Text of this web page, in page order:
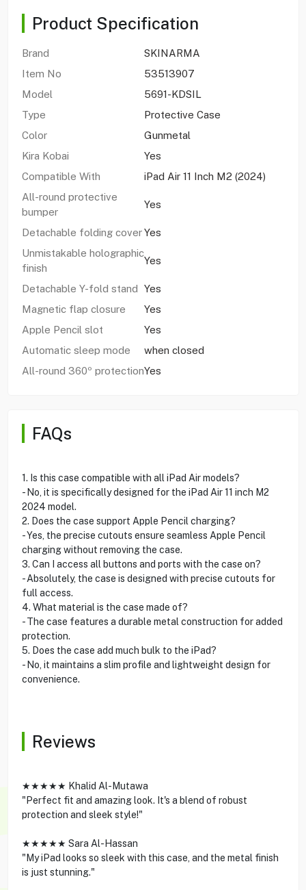
Product Specification
Brand
SKINARMA
Item No
53513907
Model
5691-KDSIL
Type
Protective Case
Color
Gunmetal
Kira Kobai
Yes
Compatible With
iPad Air 11 Inch M2 (2024)
All-round protective
bumper
Yes
Detachable folding cover Yes
Unmistakable holographic
finish
Yes
Detachable Y-fold stand Yes
Magnetic flap closure
Yes
Apple Pencil slot
Yes
Automatic sleep mode
when closed
All-round 360º protectionYes
FAQs
1. Is this case compatible with all iPad Air models?
- No, it is specifically designed for the iPad Air 11 inch M2
2024 model.
2. Does the case support Apple Pencil charging?
- Yes, the precise cutouts ensure seamless Apple Pencil
charging without removing the case.
3. Can I access all buttons and ports with the case on?
- Absolutely, the case is designed with precise cutouts for
full access.
4. What material is the case made of?
- The case features a durable metal construction for added
protection.
5. Does the case add much bulk to the iPad?
- No, it maintains a slim profile and lightweight design for
convenience.
Reviews
★★★★★ Khalid Al-Mutawa
"Perfect fit and amazing look. It's a blend of robust
protection and sleek style!"
★★★★★ Sara Al-Hassan
"My iPad looks so sleek with this case, and the metal finish
is just stunning."